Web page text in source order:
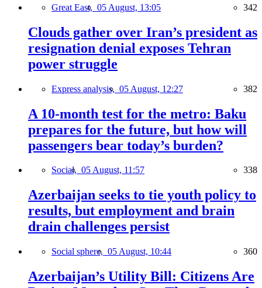
Great East, 05 August, 13:05 342
Clouds gather over Iran’s president as
resignation denial exposes Tehran
power struggle
Express analysis, 05 August, 12:27 382
A 10-month test for the metro: Baku
prepares for the future, but how will
passengers bear today’s burden?
Social, 05 August, 11:57 338
Azerbaijan seeks to tie youth policy to
results, but employment and brain
drain challenges persist
Social sphere, 05 August, 10:44 360
Azerbaijan’s Utility Bill: Citizens Are